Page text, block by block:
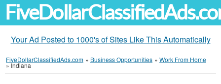
Your Ad Posted to 1000's of Sites Like This Automatically
FiveDollarClassifiedAds.com » Business Opportunities » Work From Home
»Indiana